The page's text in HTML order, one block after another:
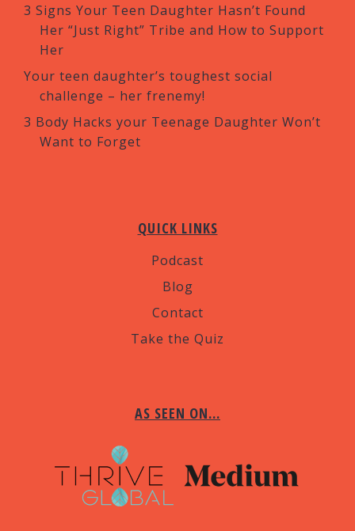
3 Signs Your Teen Daughter Hasn’t Found
Her “Just Right” Tribe and How to Support
Her
Your teen daughter’s toughest social
challenge – her frenemy!
3 Body Hacks your Teenage Daughter Won’t
Want to Forget
QUICK LINKS
Podcast
Blog
Contact
Take the Quiz
AS SEEN ON…